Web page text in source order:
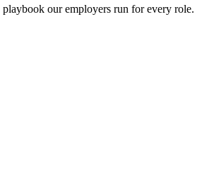
playbook our employers run for every role.